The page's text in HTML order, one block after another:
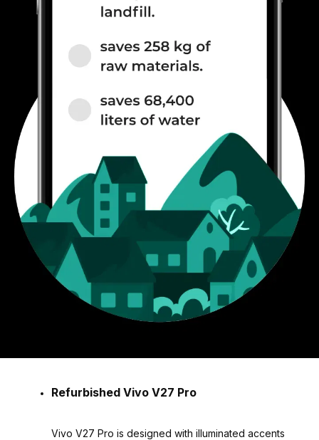
Refurbished Vivo V27 Pro
Vivo V27 Pro is designed with illuminated accents